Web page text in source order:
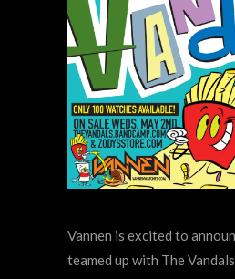
Vannen is excited to
teamed up with The